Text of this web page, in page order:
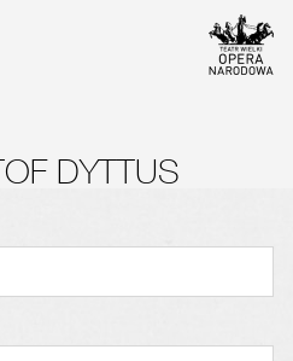
DYTTUS
w Warszawie, Tosca